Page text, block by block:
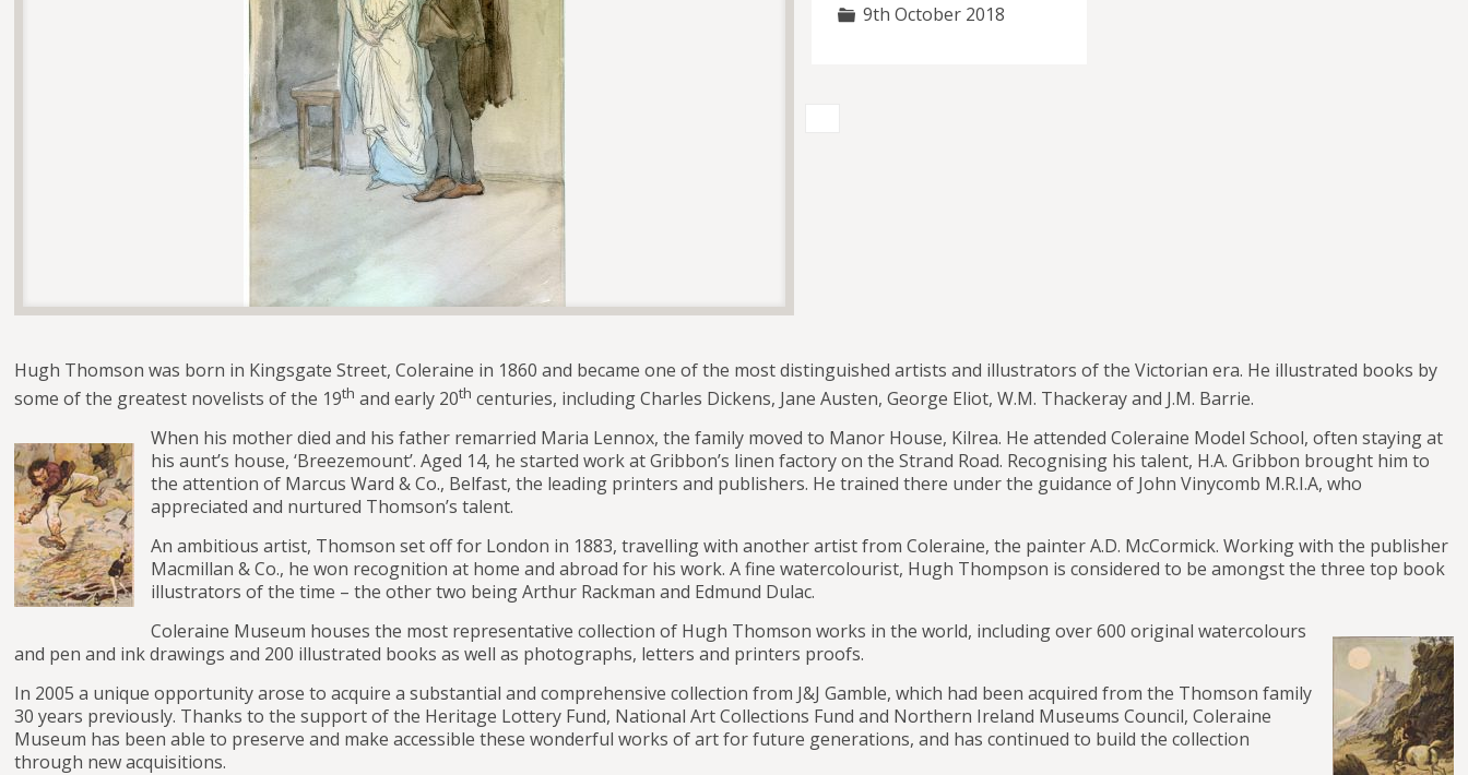
9th October 2018
Hugh Thomson was born in Kingsgate Street, Coleraine in 1860 and became one of the most distinguished artists and illustrators of the Victorian era. He illustrated books by
some of the greatest novelists of the 19th and early 20th centuries, including Charles Dickens, Jane Austen, George Eliot, W.M. Thackeray and J.M. Barrie.
When his mother died and his father remarried Maria Lennox, the family moved to Manor House, Kilrea. He attended Coleraine Model School, often staying at
his aunt’s house, ‘Breezemount’. Aged 14, he started work at Gribbon’s linen factory on the Strand Road. Recognising his talent, H.A. Gribbon brought him to
the attention of Marcus Ward & Co., Belfast, the leading printers and publishers. He trained there under the guidance of John Vinycomb M.R.I.A, who
appreciated and nurtured Thomson’s talent.
An ambitious artist, Thomson set off for London in 1883, travelling with another artist from Coleraine, the painter A.D. McCormick. Working with the publisher
Macmillan & Co., he won recognition at home and abroad for his work. A fine watercolourist, Hugh Thompson is considered to be amongst the three top book
illustrators of the time – the other two being Arthur Rackman and Edmund Dulac.
Coleraine Museum houses the most representative collection of Hugh Thomson works in the world, including over 600 original watercolours
and pen and ink drawings and 200 illustrated books as well as photographs, letters and printers proofs.
In 2005 a unique opportunity arose to acquire a substantial and comprehensive collection from J&J Gamble, which had been acquired from the Thomson family
30 years previously. Thanks to the support of the Heritage Lottery Fund, National Art Collections Fund and Northern Ireland Museums Council, Coleraine
Museum has been able to preserve and make accessible these wonderful works of art for future generations, and has continued to build the collection
through new acquisitions.